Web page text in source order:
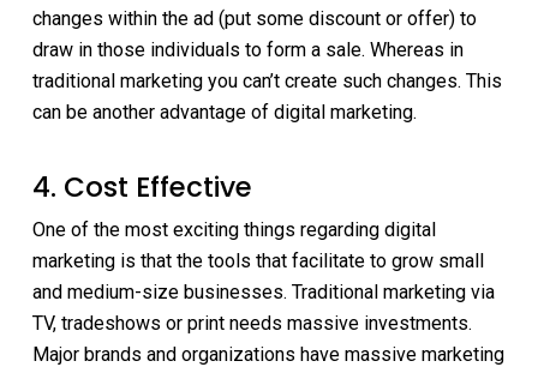
changes within the ad (put some discount or offer) to
draw in those individuals to form a sale. Whereas in
traditional marketing you can’t create such changes. This
can be another advantage of digital marketing.
4. Cost Effective
One of the most exciting things regarding digital
marketing is that the tools that facilitate to grow small
and medium-size businesses. Traditional marketing via
TV, tradeshows or print needs massive investments.
Major brands and organizations have massive marketing